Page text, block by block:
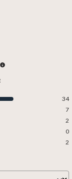
34
7
2
0
2